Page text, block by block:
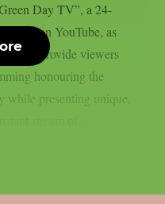
Day TV”, a 24-
on YouTube, as
will provide viewers
honouring the
while presenting unique,